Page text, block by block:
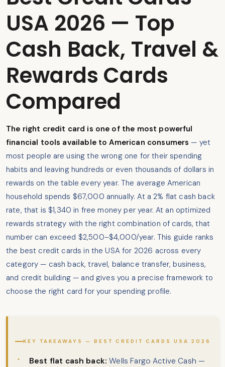
6
USA 2026 — Top
Cash Back, Travel &
Rewards Cards
Compared
The right credit card is one of the most powerful
financial tools available to American consumers — yet
most people are using the wrong one for their spending
habits and leaving hundreds or even thousands of dollars in
rewards on the table every year. The average American
household spends $67,000 annually. At a 2% flat cash back
rate, that is $1,340 in free money per year. At an optimized
rewards strategy with the right combination of cards, that
number can exceed $2,500–$4,000/year. This guide ranks
the best credit cards in the USA for 2026 across every
category — cash back, travel, balance transfer, business,
and credit building — and gives you a precise framework to
choose the right card for your spending profile.
KEY TAKEAWAYS — BEST CREDIT CARDS USA 2026
Best flat cash back: Wells Fargo Active Cash —